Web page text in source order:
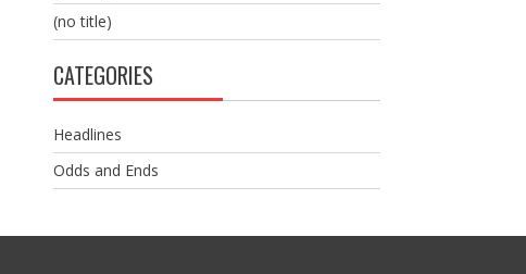
(no title)
CATEGORIES
Headlines
Odds and Ends